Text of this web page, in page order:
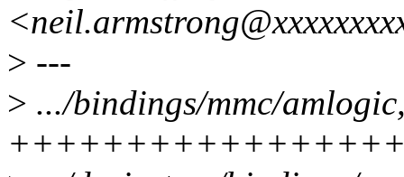
> ---
> .../bindings/mmc/